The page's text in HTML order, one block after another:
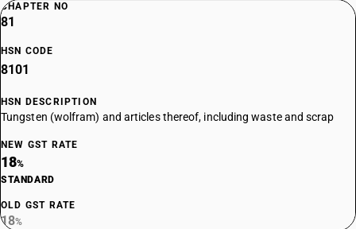
CHAPTER NO
81
HSN CODE
8101
HSN DESCRIPTION
Tungsten (wolfram) and articles thereof, including waste and scrap
NEW GST RATE
18%
STANDARD
OLD GST RATE
18%